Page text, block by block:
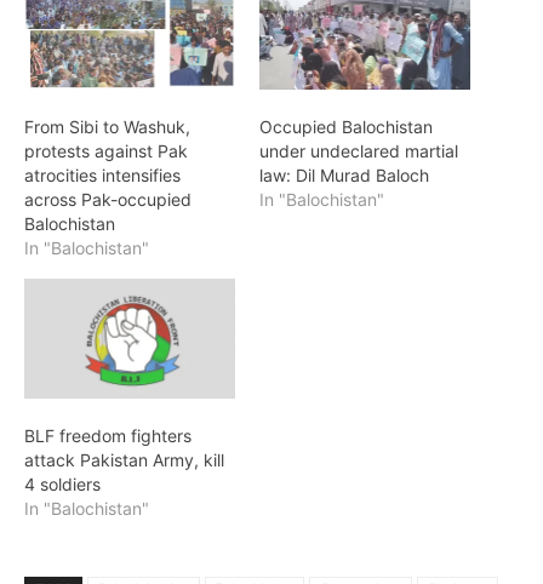
From Sibi to Washuk,
protests against Pak
atrocities intensifies
across Pak-occupied
Balochistan
In "Balochistan"
Occupied Balochistan
under undeclared martial
law: Dil Murad Baloch
In "Balochistan"
BLF freedom fighters
attack Pakistan Army, kill
4 soldiers
In "Balochistan"